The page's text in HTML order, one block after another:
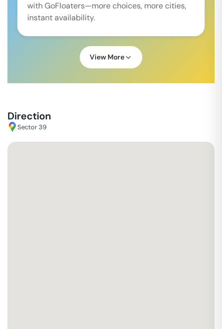
with GoFloaters—more choices, more cities,
instant availability.
View More
Direction
Sector 39